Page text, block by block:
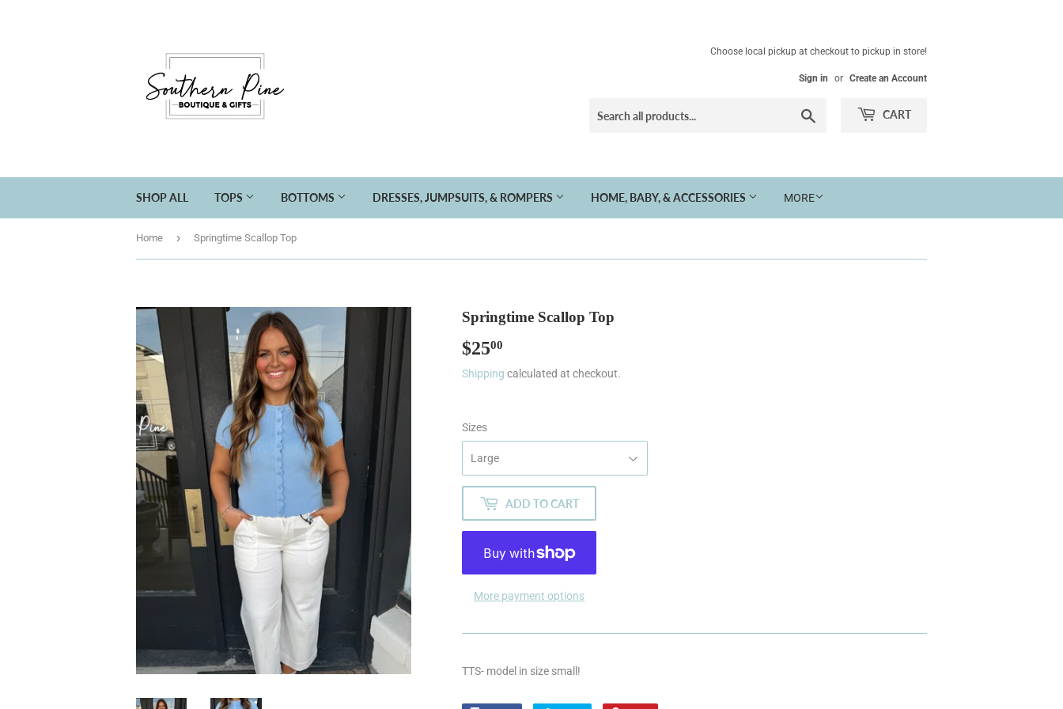
Choose local pickup at checkout to pickup in store!
Sign in or Create an Account
CART
SHOP ALL TOPS BOTTOMS DRESSES, JUMPSUITS, & ROMPERS HOME, BABY, & ACCESSORIES MORE
Home › Springtime Scallop Top
Springtime Scallop Top
$2500
Shipping calculated at checkout.
Sizes
ADD TO CART
More payment options
TTS- model in size small!